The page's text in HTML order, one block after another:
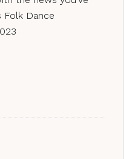
Folk Dance